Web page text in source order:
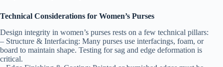
Technical Considerations for Women’s Purses
Design integrity in women’s purses rests on a few technical pillars:
– Structure & Interfacing: Many purses use interfacings, foam, or
board to maintain shape. Testing for sag and edge deformation is
critical.